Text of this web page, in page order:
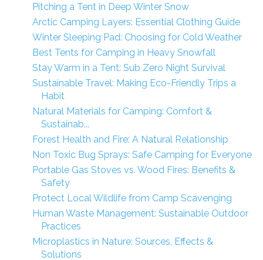
Pitching a Tent in Deep Winter Snow
Arctic Camping Layers: Essential Clothing Guide
Winter Sleeping Pad: Choosing for Cold Weather
Best Tents for Camping in Heavy Snowfall
Stay Warm in a Tent: Sub Zero Night Survival
Sustainable Travel: Making Eco-Friendly Trips a
Habit
Natural Materials for Camping: Comfort &
Sustainab...
Forest Health and Fire: A Natural Relationship
Non Toxic Bug Sprays: Safe Camping for Everyone
Portable Gas Stoves vs. Wood Fires: Benefits &
Safety
Protect Local Wildlife from Camp Scavenging
Human Waste Management: Sustainable Outdoor
Practices
Microplastics in Nature: Sources, Effects &
Solutions